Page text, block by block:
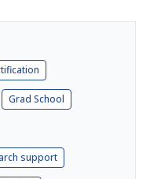
Grad School
support